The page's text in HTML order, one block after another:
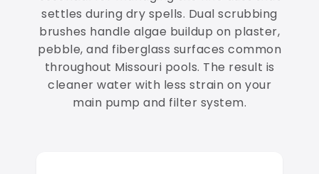
settles during dry spells. Dual scrubbing
brushes handle algae buildup on plaster,
pebble, and fiberglass surfaces common
throughout Missouri pools. The result is
cleaner water with less strain on your
main pump and filter system.